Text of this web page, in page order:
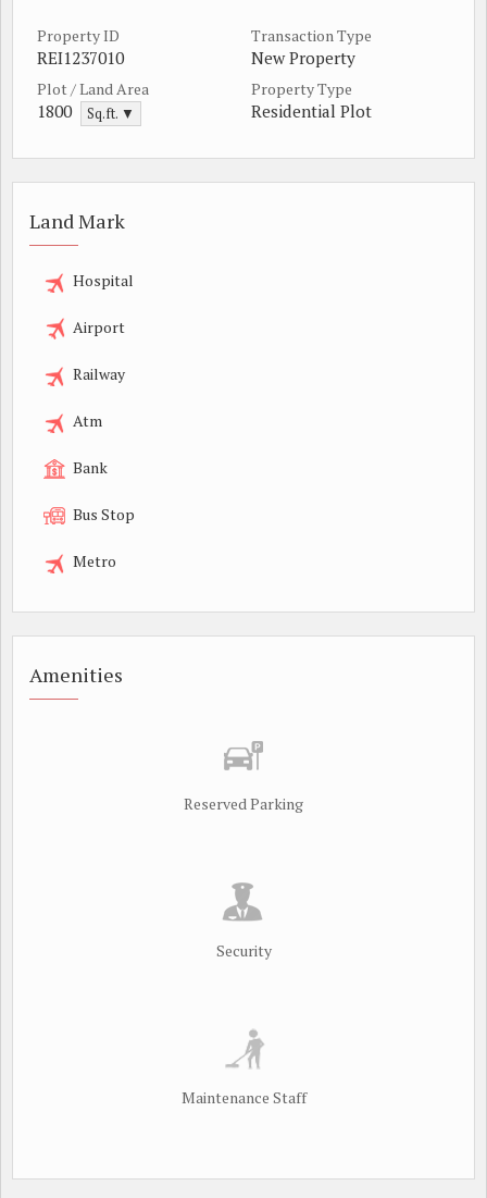
Property ID
REI1237010
Transaction Type
New Property
Plot / Land Area
1800 Sq.ft. ▼
Property Type
Residential Plot
Land Mark
Hospital
Airport
Railway
Atm
Bank
Bus Stop
Metro
Amenities
Reserved Parking
Security
Maintenance Staff